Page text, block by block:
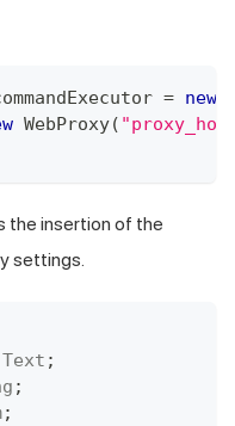
= new
WebProxy(
the insertion of the
settings.
Text ;
;
;